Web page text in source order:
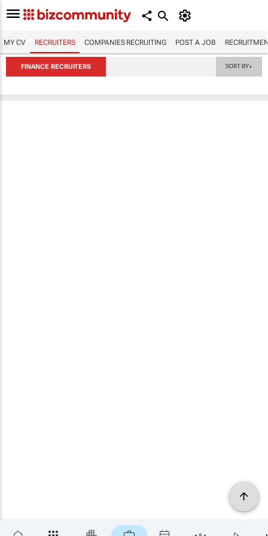
MY CV RECRUITERS COMPANIES RECRUITING POST A JOB
FINANCE RECRUITERS SORT BY▼